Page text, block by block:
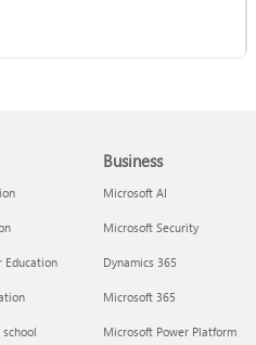
365
projecting to your PC or
Education
Business
Microsoft AI
Microsoft Security
Dynamics 365
Microsoft 365
Microsoft Power Platform